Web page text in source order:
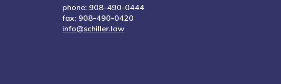
phone: 908-490-0444
fax: 908-490-0420
info@schiller.law